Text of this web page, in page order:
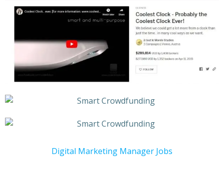
Digital Marketing Manager Jobs